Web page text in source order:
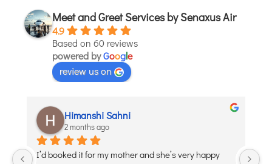
SRINAGAR
TRIVANDRUM
UDAIPUR
VARANASI
VISAKHAPATNAM
VADODARA
Meet and Greet Services by Senaxus Air
4.9
Based on 60 reviews
powered byGoogle
review us on
aditi puri
2 months ago
Debojyoti Banerjee was such a great help and so